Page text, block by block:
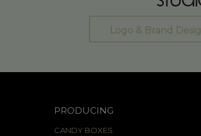
Logo & Brand
PRODUCING
CANDY BOXES